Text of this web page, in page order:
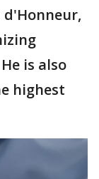
d'Honneur,
is also
highest